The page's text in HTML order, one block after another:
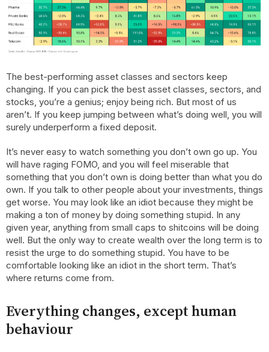
The best-performing asset classes and sectors keep
changing. If you can pick the best asset classes, sectors, and
stocks, you’re a genius; enjoy being rich. But most of us
aren’t. If you keep jumping between what’s doing well, you will
surely underperform a fixed deposit.
It’s never easy to watch something you don’t own go up. You
will have raging FOMO, and you will feel miserable that
something that you don’t own is doing better than what you do
own. If you talk to other people about your investments, things
get worse. You may look like an idiot because they might be
making a ton of money by doing something stupid. In any
given year, anything from small caps to shitcoins will be doing
well. But the only way to create wealth over the long term is to
resist the urge to do something stupid. You have to be
comfortable looking like an idiot in the short term. That’s
where returns come from.
Everything changes, except human
behaviour